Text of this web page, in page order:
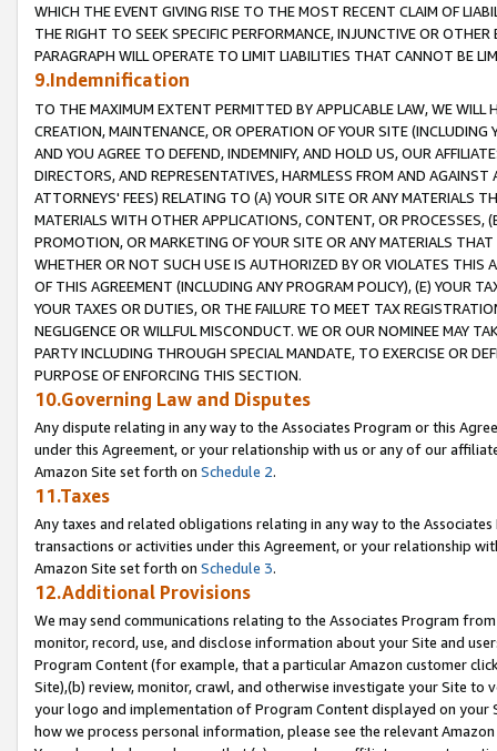
WHICH THE EVENT GIVING RISE TO THE MOST RECENT CLAIM OF
THE RIGHT TO SEEK SPECIFIC PERFORMANCE, INJUNCTIVE OR
PARAGRAPH WILL OPERATE TO LIMIT LIABILITIES THAT CANNOT BE
9.Indemnification
TO THE MAXIMUM EXTENT PERMITTED BY APPLICABLE LAW, WE WILL
CREATION, MAINTENANCE, OR OPERATION OF YOUR SITE (INCLUDING
AND YOU AGREE TO DEFEND, INDEMNIFY, AND HOLD US, OUR
DIRECTORS, AND REPRESENTATIVES, HARMLESS FROM AND
ATTORNEYS' FEES) RELATING TO (A) YOUR SITE OR ANY MATERIALS
MATERIALS WITH OTHER APPLICATIONS, CONTENT, OR PROCESSES,
PROMOTION, OR MARKETING OF YOUR SITE OR ANY MATERIALS
WHETHER OR NOT SUCH USE IS AUTHORIZED BY OR VIOLATES THIS
OF THIS AGREEMENT (INCLUDING ANY PROGRAM POLICY), (E) YOUR
YOUR TAXES OR DUTIES, OR THE FAILURE TO MEET TAX
NEGLIGENCE OR WILLFUL MISCONDUCT. WE OR OUR NOMINEE MAY
PARTY INCLUDING THROUGH SPECIAL MANDATE, TO EXERCISE OR
PURPOSE OF ENFORCING THIS SECTION.
10.Governing Law and Disputes
Any dispute relating in any way to the Associates Program or this
under this Agreement, or your relationship with us or any of our
Amazon Site set forth on Schedule 2.
11.Taxes
Any taxes and related obligations relating in any way to the
transactions or activities under this Agreement, or your relationship
Amazon Site set forth on Schedule 3.
12.Additional Provisions
We may send communications relating to the Associates Program
monitor, record, use, and disclose information about your Site and
Program Content (for example, that a particular Amazon customer
Site),(b) review, monitor, crawl, and otherwise investigate your Site
your logo and implementation of Program Content displayed on
how we process personal information, please see the relevant